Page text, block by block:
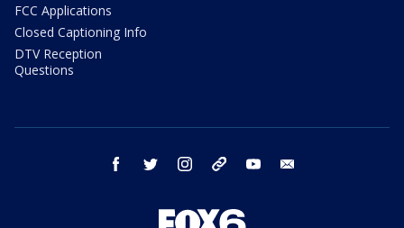
FCC Applications
Closed Captioning Info
DTV Reception
Questions
facebook twitter instagram threads youtube